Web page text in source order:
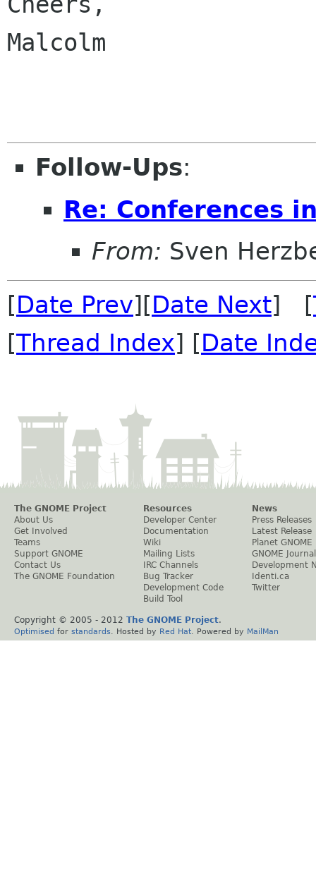
Malcolm
Follow-Ups:
Re: Conferences
From: Sven
[Date Prev][Date Next] [
[Thread Index] [Date
The GNOME Project
About Us
Get Involved
Teams
Support GNOME
Contact Us
The GNOME Foundation
Resources
Developer Center
Documentation
Wiki
Mailing Lists
IRC Channels
Bug Tracker
Development Code
Build Tool
News
Press Releases
Latest Release
Planet GNOME
GNOME Journal
Development
Identi.ca
Twitter
Copyright © 2005 - 2012 The GNOME Project.
Optimised for standards . Hosted by Red Hat . Powered by MailMan